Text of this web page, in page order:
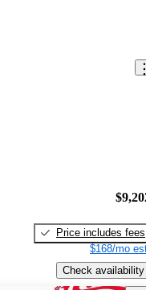
Price includes fees
$168/mo
Check availability